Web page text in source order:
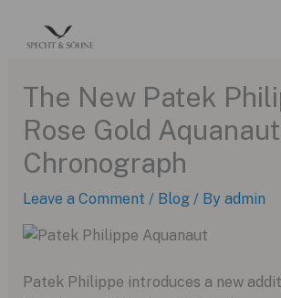
The New Patek
Rose Gold Aquanaut
Chronograph
Leave a Comment / Blog / By admin
Patek Philippe introduces a new